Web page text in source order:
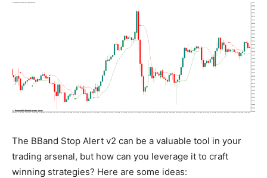
The BBand Stop Alert v2 can be a valuable tool in your
trading arsenal, but how can you leverage it to craft
winning strategies? Here are some ideas: